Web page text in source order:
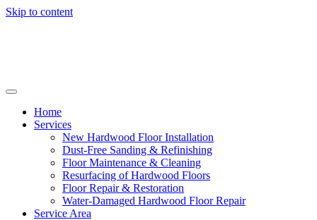
Skip to content
Home
Services
New Hardwood Floor Installation
Dust-Free Sanding & Refinishing
Floor Maintenance & Cleaning
Resurfacing of Hardwood Floors
Floor Repair & Restoration
Water-Damaged Hardwood Floor Repair
Service Area